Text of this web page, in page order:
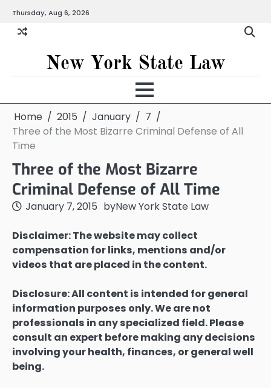
content
Thursday, Aug 6, 2026
New York State Law
Home 2015 January
7
Three of the Most Bizarre Criminal Defense of All
Time
Three of the Most Bizarre
Criminal Defense of All Time
January 7, 2015 byNew York State Law
Disclaimer: The website may collect
compensation for links, mentions and/or
videos that are placed in the content.
Disclosure: All content is intended for general
information purposes only. We are not
professionals in any specialized field. Please
consult an expert before making any decisions
involving your health, finances, or general well
being.